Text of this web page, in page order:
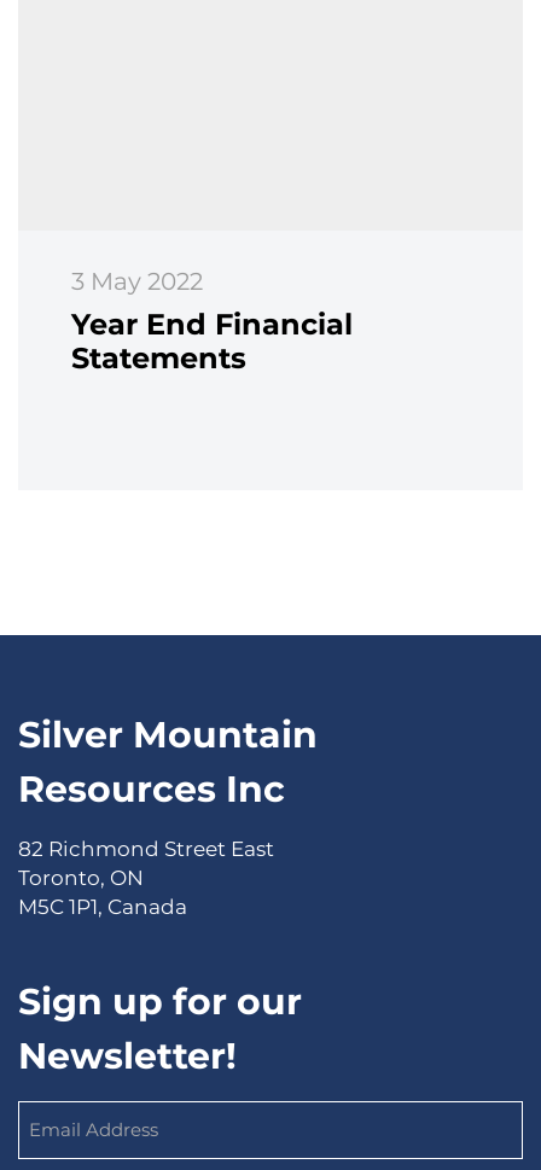
Year End Financial
Statements
3 May 2022
Silver Mountain
Resources Inc
82 Richmond Street East
Toronto, ON
M5C 1P1, Canada
Sign up for our
Newsletter!
Address